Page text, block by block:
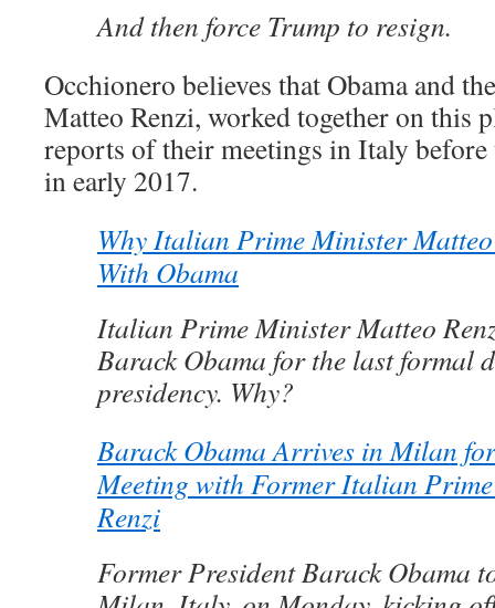
And then force Trump to resign.
Occhionero believes that Obama and
Matteo Renzi, worked together on this
reports of their meetings in Italy before
in early 2017.
Why Italian Prime Minister
With Obama
Italian Prime Minister Matteo
Barack Obama for the last formal
presidency. Why?
Barack Obama Arrives in Milan
Meeting with Former Italian
Renzi
Former President Barack Obama